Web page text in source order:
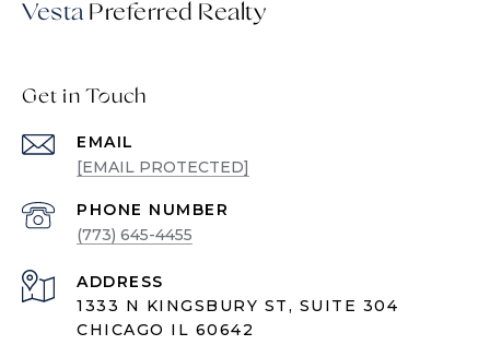
Vesta
Get in Touch
EMAIL
[EMAIL PROTECTED]
PHONE NUMBER
(773) 645-4455
ADDRESS
1333 N KINGSBURY ST, SUITE 304
CHICAGO IL 60642